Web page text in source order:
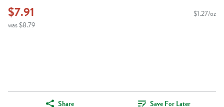
$7.91
was $8.79
$1.27/oz
Share Save For Later